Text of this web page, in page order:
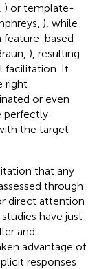
) or template-
), while
feature-based
), resulting
facilitation. It
right
or even
perfectly
the target
that any
through
direct attention
have just
and
advantage of
responses